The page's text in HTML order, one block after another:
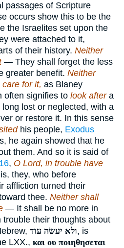
passages of Scripture
occurs show this to be the
the Israelites set upon the
were attached to it,
of their history. Neither
— They shall forget the less
greater benefit. Neither
care for it, as Blaney
often signifies to look after a
lost or neglected, with a
or restore it. In this sense
his people, Exodus
he again showed that he
them. And so it is said of
, O Lord, in trouble have
they, who before
affliction turned their
thee. Neither shall
— It shall be no more in
trouble their thoughts about
ולא יעשׂה עוד, is
LXX., και ου ποιηθησεται